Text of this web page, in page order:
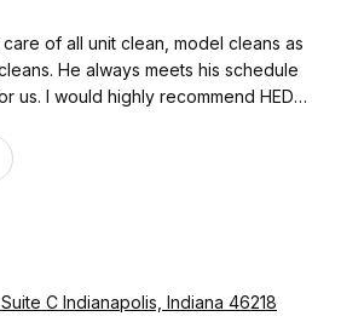
of all unit clean, model cleans as
He always meets his schedule
us. I would highly recommend HED
for a quality cleaning company
great costumer service.
C Indianapolis, Indiana 46218